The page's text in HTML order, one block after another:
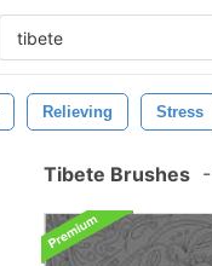
Relieving Stress
Tibete Brushes -